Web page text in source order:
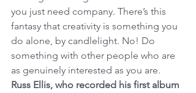
you just need company. There’s this
fantasy that creativity is something you
do alone, by candlelight. No! Do
something with other people who are
as genuinely interested as you are.
Russ Ellis, who recorded his first album